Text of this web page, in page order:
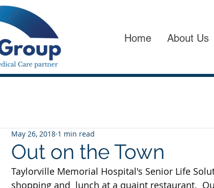
Home About Us
Out on the Town
May 26, 2018 1 min read
Taylorville Memorial Hospital's Senior Life
shopping and  lunch at a quaint restaurant.